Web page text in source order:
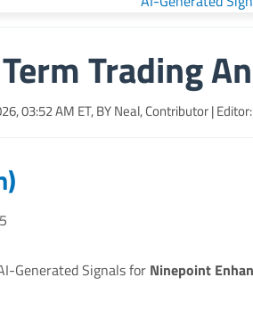
Trading
03:52 AM ET, BYNeal, Contributor|
Generated Signals for Ninepoint